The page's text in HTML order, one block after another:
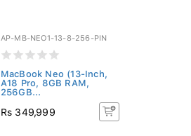
AP-MB-NEO1-13-8-256-PIN
MacBook Neo (13-Inch,
A18 Pro, 8GB RAM,
256GB...
Rs 349,999